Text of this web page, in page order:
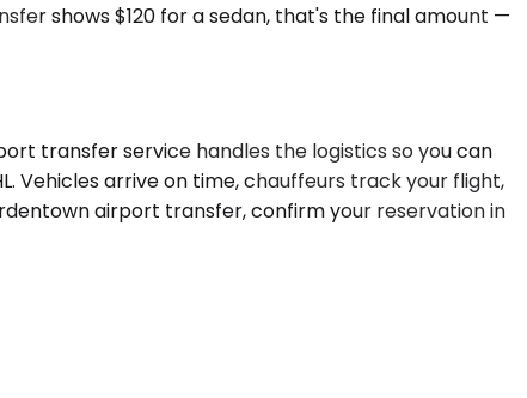
shows $120 for a sedan, that's the final amount —
transfer service handles the logistics so you can
Vehicles arrive on time, chauffeurs track your flight,
airport transfer, confirm your reservation in